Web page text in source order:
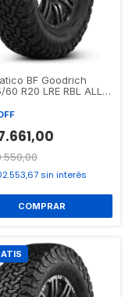
BF Goodrich
R20 LRE RBL ALL
sin interés